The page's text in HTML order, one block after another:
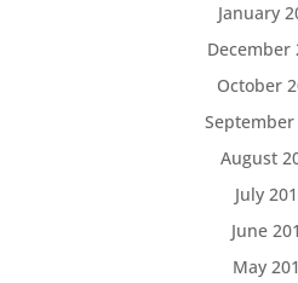
January
December
October
September
August
July
June
May